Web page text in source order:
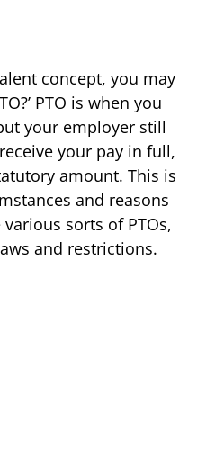
concept, you may
PTO is when you
your employer still
your pay in full,
amount. This is
and reasons
sorts of PTOs,
and restrictions.